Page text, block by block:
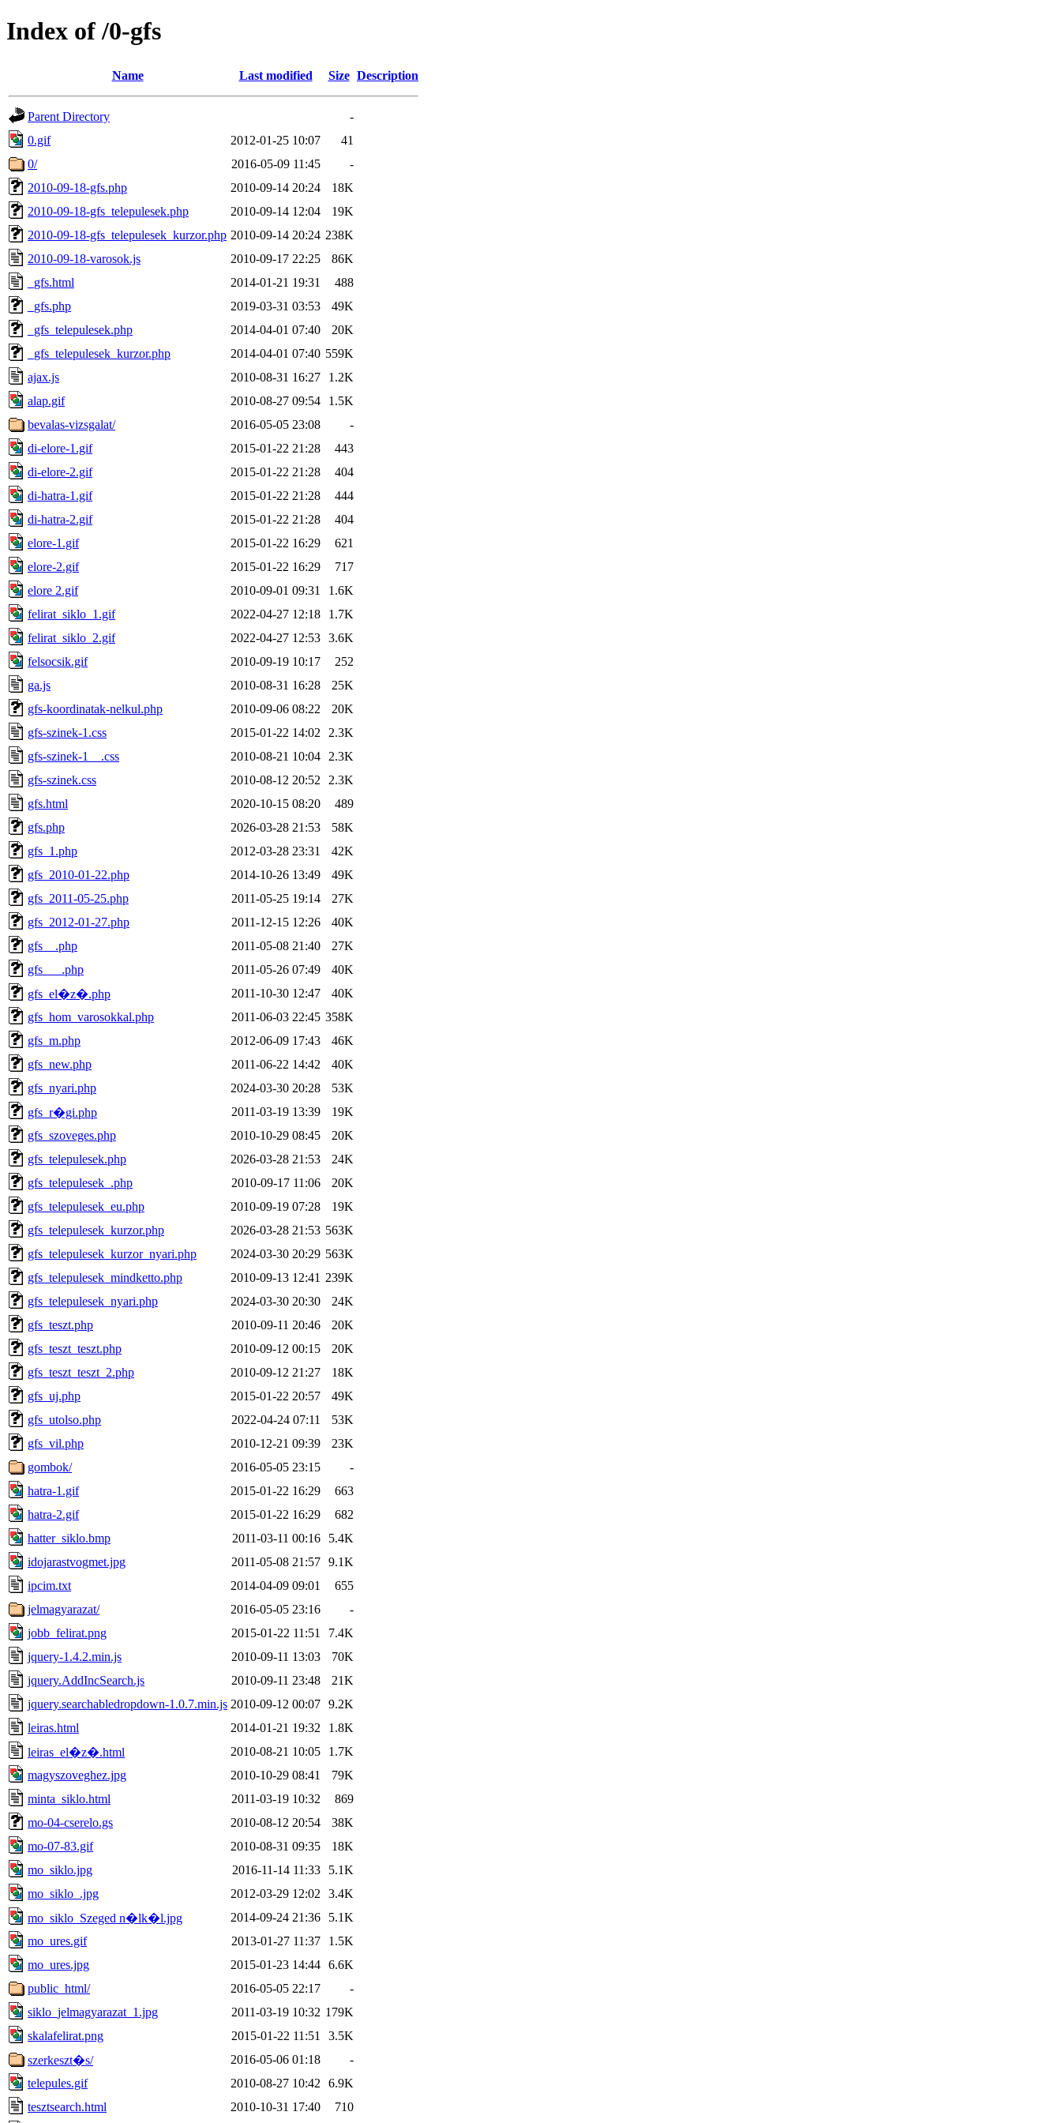
Index of /0-gfs
Name Last modified Size Description
Parent Directory
-
0.gif
2012-01-25 10:07
41
0/
2016-05-09 11:45
-
2010-09-18-gfs.php
2010-09-14 20:24
18K
2010-09-18-gfs_telepulesek.php
2010-09-14 12:04
19K
2010-09-18-gfs_telepulesek_kurzor.php 2010-09-14 20:24 238K
2010-09-18-varosok.js
2010-09-17 22:25
86K
_gfs.html
2014-01-21 19:31
488
_gfs.php
2019-03-31 03:53
49K
_gfs_telepulesek.php
2014-04-01 07:40
20K
_gfs_telepulesek_kurzor.php
2014-04-01 07:40 559K
ajax.js
2010-08-31 16:27
1.2K
alap.gif
2010-08-27 09:54
1.5K
bevalas-vizsgalat/
2016-05-05 23:08
-
di-elore-1.gif
2015-01-22 21:28
443
di-elore-2.gif
2015-01-22 21:28
404
di-hatra-1.gif
2015-01-22 21:28
444
di-hatra-2.gif
2015-01-22 21:28
404
elore-1.gif
2015-01-22 16:29
621
elore-2.gif
2015-01-22 16:29
717
elore 2.gif
2010-09-01 09:31
1.6K
felirat_siklo_1.gif
2022-04-27 12:18
1.7K
felirat_siklo_2.gif
2022-04-27 12:53 3.6K
felsocsik.gif
2010-09-19 10:17
252
ga.js
2010-08-31 16:28
25K
gfs-koordinatak-nelkul.php
2010-09-06 08:22
20K
gfs-szinek-1.css
2015-01-22 14:02
2.3K
gfs-szinek-1__.css
2010-08-21 10:04
2.3K
gfs-szinek.css
2010-08-12 20:52
2.3K
gfs.html
2020-10-15 08:20
489
gfs.php
2026-03-28 21:53
58K
gfs_1.php
2012-03-28 23:31
42K
gfs_2010-01-22.php
2014-10-26 13:49
49K
gfs_2011-05-25.php
2011-05-25 19:14
27K
gfs_2012-01-27.php
2011-12-15 12:26
40K
gfs__.php
2011-05-08 21:40
27K
gfs___.php
2011-05-26 07:49
40K
gfs_el�z�.php
2011-10-30 12:47
40K
gfs_hom_varosokkal.php
2011-06-03 22:45 358K
gfs_m.php
2012-06-09 17:43
46K
gfs_new.php
2011-06-22 14:42
40K
gfs_nyari.php
2024-03-30 20:28
53K
gfs_r�gi.php
2011-03-19 13:39
19K
gfs_szoveges.php
2010-10-29 08:45
20K
gfs_telepulesek.php
2026-03-28 21:53
24K
gfs_telepulesek_.php
2010-09-17 11:06
20K
gfs_telepulesek_eu.php
2010-09-19 07:28
19K
gfs_telepulesek_kurzor.php
2026-03-28 21:53 563K
gfs_telepulesek_kurzor_nyari.php
2024-03-30 20:29 563K
gfs_telepulesek_mindketto.php
2010-09-13 12:41 239K
gfs_telepulesek_nyari.php
2024-03-30 20:30
24K
gfs_teszt.php
2010-09-11 20:46
20K
gfs_teszt_teszt.php
2010-09-12 00:15
20K
gfs_teszt_teszt_2.php
2010-09-12 21:27
18K
gfs_uj.php
2015-01-22 20:57
49K
gfs_utolso.php
2022-04-24 07:11
53K
gfs_vil.php
2010-12-21 09:39
23K
gombok/
2016-05-05 23:15
-
hatra-1.gif
2015-01-22 16:29
663
hatra-2.gif
2015-01-22 16:29
682
hatter_siklo.bmp
2011-03-11 00:16
5.4K
idojarastvogmet.jpg
2011-05-08 21:57 9.1K
ipcim.txt
2014-04-09 09:01
655
jelmagyarazat/
2016-05-05 23:16
-
jobb_felirat.png
2015-01-22 11:51
7.4K
jquery-1.4.2.min.js
2010-09-11 13:03
70K
jquery.AddIncSearch.js
2010-09-11 23:48
21K
jquery.searchabledropdown-1.0.7.min.js 2010-09-12 00:07 9.2K
leiras.html
2014-01-21 19:32
1.8K
leiras_el�z�.html
2010-08-21 10:05
1.7K
magyszoveghez.jpg
2010-10-29 08:41
79K
minta_siklo.html
2011-03-19 10:32
869
mo-04-cserelo.gs
2010-08-12 20:54
38K
mo-07-83.gif
2010-08-31 09:35
18K
mo_siklo.jpg
2016-11-14 11:33
5.1K
mo_siklo_.jpg
2012-03-29 12:02
3.4K
mo_siklo_Szeged n�lk�l.jpg
2014-09-24 21:36
5.1K
mo_ures.gif
2013-01-27 11:37
1.5K
mo_ures.jpg
2015-01-23 14:44 6.6K
public_html/
2016-05-05 22:17
-
siklo_jelmagyarazat_1.jpg
2011-03-19 10:32 179K
skalafelirat.png
2015-01-22 11:51
3.5K
szerkeszt�s/
2016-05-06 01:18
-
telepules.gif
2010-08-27 10:42
6.9K
tesztsearch.html
2010-10-31 17:40 710